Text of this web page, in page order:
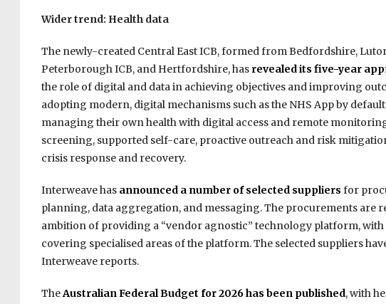
Wider trend: Health data
The newly-created Central East ICB, formed from Bedfordshire,
Peterborough ICB, and Hertfordshire, has revealed its five-year
the role of digital and data in achieving objectives and improving
adopting modern, digital mechanisms such as the NHS App by
managing their own health with digital access and remote
screening, supported self-care, proactive outreach and risk
crisis response and recovery.
Interweave has announced a number of selected suppliers for
planning, data aggregation, and messaging. The procurements are
ambition of providing a “vendor agnostic” technology platform,
covering specialised areas of the platform. The selected suppliers
Interweave reports.
TheAustralian Federal Budget for 2026 has been published, with